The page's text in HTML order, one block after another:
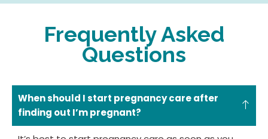
Frequently Asked
Questions
When should I start pregnancy care after
finding out I’m pregnant?